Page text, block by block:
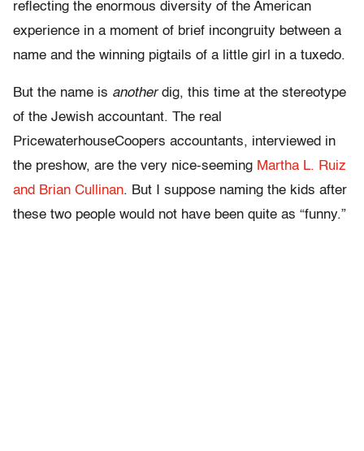
reflecting the enormous diversity of the American
experience in a moment of brief incongruity between a
name and the winning pigtails of a little girl in a tuxedo.
But the name is anotherdig, this time at the stereotype
of the Jewish accountant. The real
PricewaterhouseCoopers accountants, interviewed in
the preshow, are the very nice-seeming Martha L. Ruiz
and Brian Cullinan. But I suppose naming the kids after
these two people would not have been quite as “funny.”